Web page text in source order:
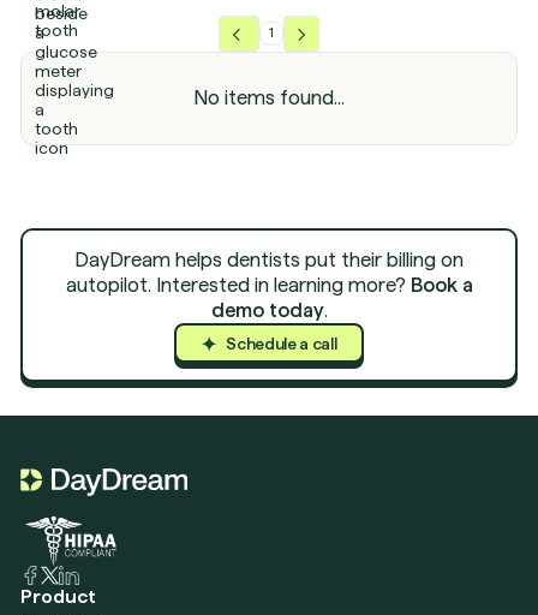
1
No items found...
DayDream helps dentists put their billing on
autopilot. Interested in learning more? Book a
demo today.
Schedule a call
Schedule a
Product